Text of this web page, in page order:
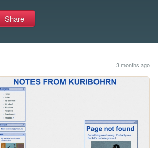
Share
3 months ago